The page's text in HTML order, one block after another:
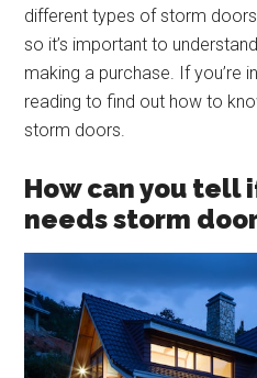
different types of storm
so it’s important to
making a purchase. If you’re
reading to find out how to
storm doors.
How can you tell
needs storm